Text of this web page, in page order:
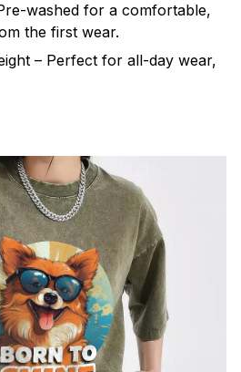
washed for a comfortable,
the first wear.
– Perfect for all-day wear,